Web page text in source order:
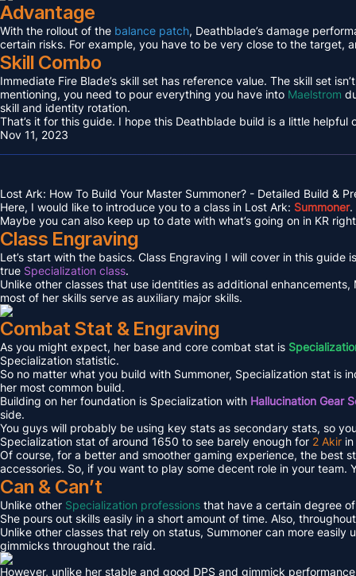
Advantage
With the rollout of the balance patch, Deathblade’s damage
certain risks. For example, you have to be very close to the target,
Skill Combo
Immediate Fire Blade’s skill set has reference value. The skill set
mentioning, you need to pour everything you have into Maelstrom
skill and identity rotation.
That’s it for this guide. I hope this Deathblade build is a little helpful
Nov 11, 2023
Lost Ark: How To Build Your Master Summoner? - Detailed Build &
Here, I would like to introduce you to a class in Lost Ark: Summoner.
Maybe you can also keep up to date with what’s going on in KR
Class Engraving
Let’s start with the basics. Class Engraving I will cover in this guide
true Specialization class.
Unlike other classes that use identities as additional
most of her skills serve as auxiliary major skills.
Combat Stat & Engraving
As you might expect, her base and core combat stat is
Specialization statistic.
So no matter what you build with Summoner, Specialization stat is
her most common build.
Building on her foundation is Specialization with Hallucination Gear
side.
You guys will probably be using key stats as secondary stats, so
Specialization stat of around 1650 to see barely enough for 2 Akir
Of course, for a better and smoother gaming experience, the best
accessories. So, if you want to play some decent role in your
Can & Can’t
Unlike other Specialization professions that have a certain degree
She pours out skills easily in a short amount of time. Also,
Unlike other classes that rely on status, Summoner can more
gimmicks throughout the raid.
However, unlike her stable and good DPS and gimmick